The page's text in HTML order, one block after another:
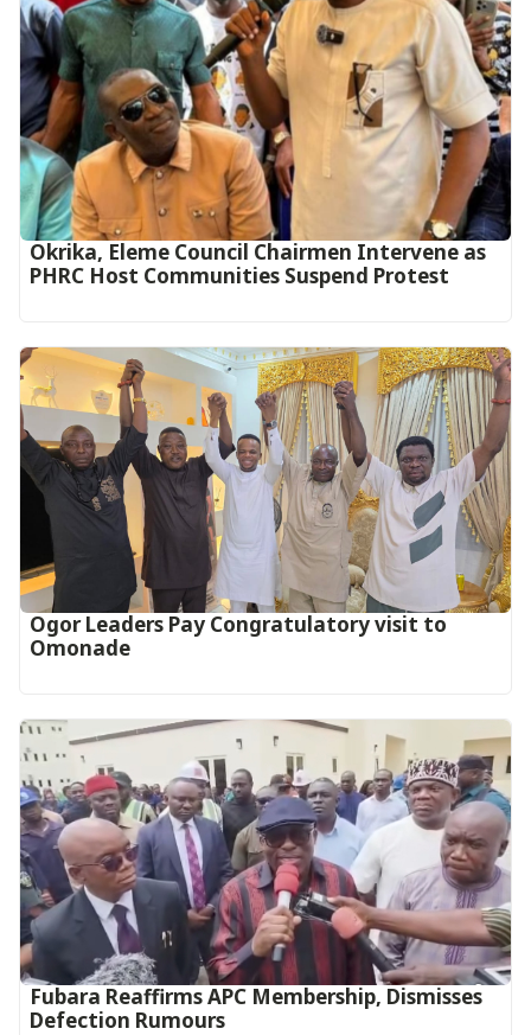
Okrika, Eleme Council Chairmen Intervene as
PHRC Host Communities Suspend Protest
Ogor Leaders Pay Congratulatory visit to
Omonade
Fubara Reaffirms APC Membership, Dismisses
Defection Rumours